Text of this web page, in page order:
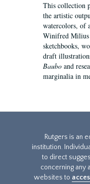
This collection
the artistic
watercolors, of
Winifred Milius
sketchbooks,
draft
Baubo and
marginalia in
Rutgers is an
institution.
to direct
concerning any
websites to